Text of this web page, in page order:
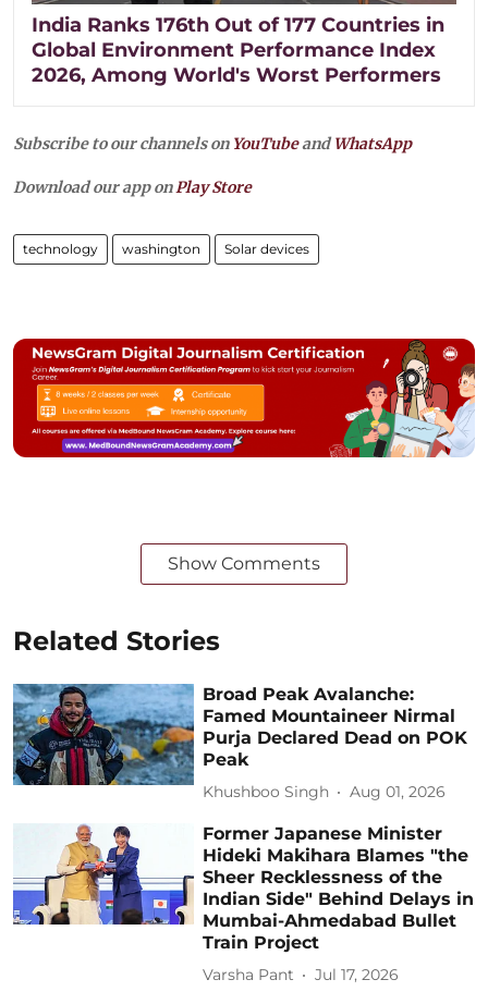
India Ranks 176th Out of 177 Countries in
Global Environment Performance Index
2026, Among World's Worst Performers
Subscribe to our channels on YouTubeandWhatsApp
Download our app on Play Store
technology washington Solar devices
Show Comments
Related Stories
Broad Peak Avalanche:
Famed Mountaineer Nirmal
Purja Declared Dead on POK
Peak
Khushboo Singh Aug 01, 2026
Former Japanese Minister
Hideki Makihara Blames "the
Sheer Recklessness of the
Indian Side" Behind Delays in
Mumbai-Ahmedabad Bullet
Train Project
Varsha Pant Jul 17, 2026